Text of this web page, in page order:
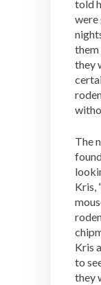
told
were
they
The
Kris,
Kris
to
they